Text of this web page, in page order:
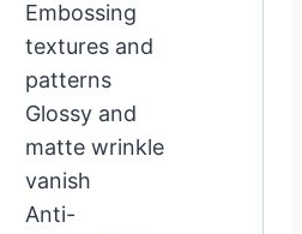
Embossing
textures and
patterns
Glossy and
matte wrinkle
vanish
Anti-